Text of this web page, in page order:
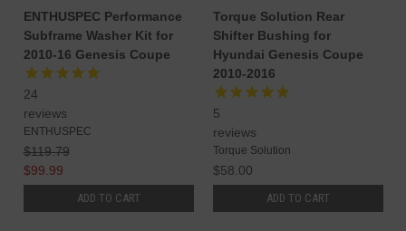
ENTHUSPEC Performance
Subframe Washer Kit for
2010-16 Genesis Coupe
24
reviews
ENTHUSPEC
$119.79
$99.99
ADD TO CART
Torque Solution Rear
Shifter Bushing for
Hyundai Genesis Coupe
2010-2016
5
reviews
Torque Solution
$58.00
ADD TO CART